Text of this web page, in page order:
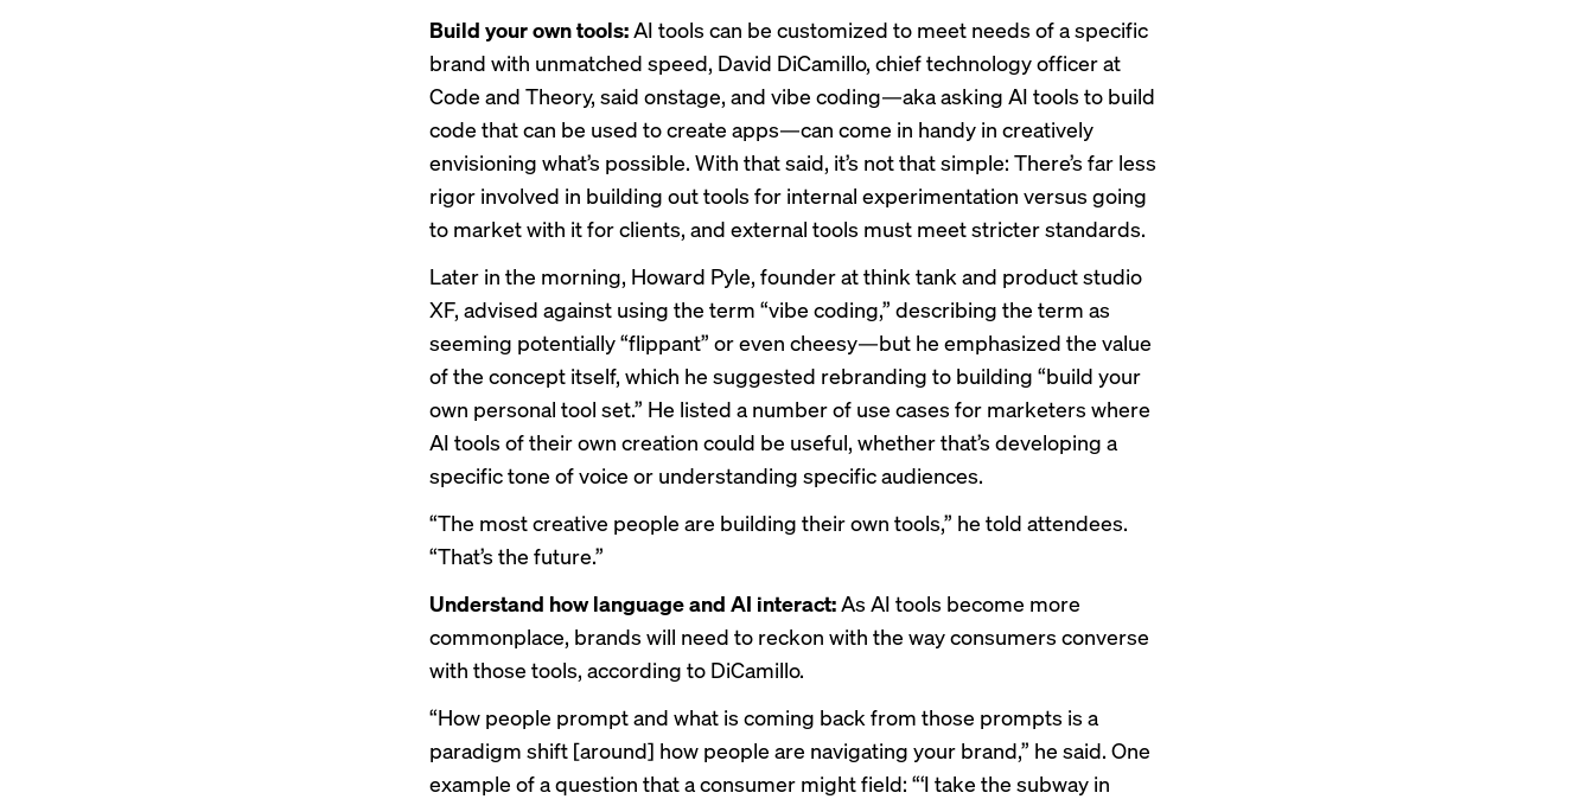
Build your own tools:AI tools can be customized to meet needs of a specific
brand with unmatched speed, David DiCamillo, chief technology officer at
Code and Theory, said onstage, and vibe coding—aka asking AI tools to build
code that can be used to create apps—can come in handy in creatively
envisioning what’s possible. With that said, it’s not that simple: There’s far less
rigor involved in building out tools for internal experimentation versus going
to market with it for clients, and external tools must meet stricter standards.
Later in the morning, Howard Pyle, founder at think tank and product studio
XF, advised against using the term “vibe coding,” describing the term as
seeming potentially “flippant” or even cheesy—but he emphasized the value
of the concept itself, which he suggested rebranding to building “build your
own personal tool set.” He listed a number of use cases for marketers where
AI tools of their own creation could be useful, whether that’s developing a
specific tone of voice or understanding specific audiences.
“The most creative people are building their own tools,” he told attendees.
“That’s the future.”
Understand how language and AI interact:As AI tools become more
commonplace, brands will need to reckon with the way consumers converse
with those tools, according to DiCamillo.
“How people prompt and what is coming back from those prompts is a
paradigm shift [around] how people are navigating your brand,” he said. One
example of a question that a consumer might field: “‘I take the subway in